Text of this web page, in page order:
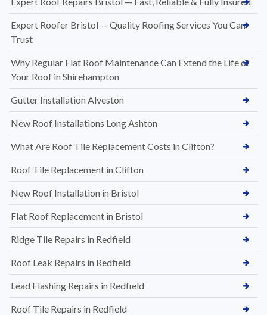
Expert Roofer Bristol — Quality Roofing Services You Can
Trust
Why Regular Flat Roof Maintenance Can Extend the Life of
Your Roof in Shirehampton
Gutter Installation Alveston
New Roof Installations Long Ashton
What Are Roof Tile Replacement Costs in Clifton?
Roof Tile Replacement in Clifton
New Roof Installation in Bristol
Flat Roof Replacement in Bristol
Ridge Tile Repairs in Redfield
Roof Leak Repairs in Redfield
Lead Flashing Repairs in Redfield
Roof Tile Repairs in Redfield